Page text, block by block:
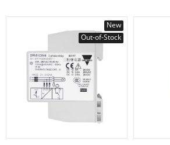
New
Out-of-Stock